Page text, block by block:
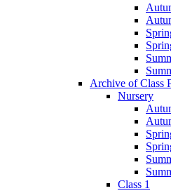
Archive of Class
Nursery
Class 1